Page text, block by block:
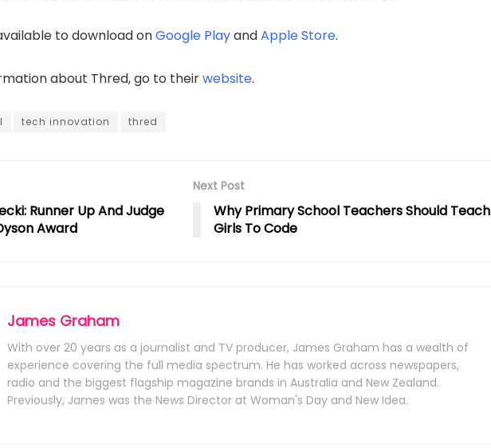
to download onGoogle PlayandApple Store.
about Thred, go to theirwebsite.
tech innovation thred
Runner Up And Judge
Award
Next Post
Why Primary School Teachers Should Teach
Girls To Code
James Graham
With over 20 years as a journalist and TV producer, James Graham has a wealth of
experience covering the full media spectrum. He has worked across newspapers,
radio and the biggest flagship magazine brands in Australia and New Zealand.
Previously, James was the News Director at Woman's Day and New Idea.